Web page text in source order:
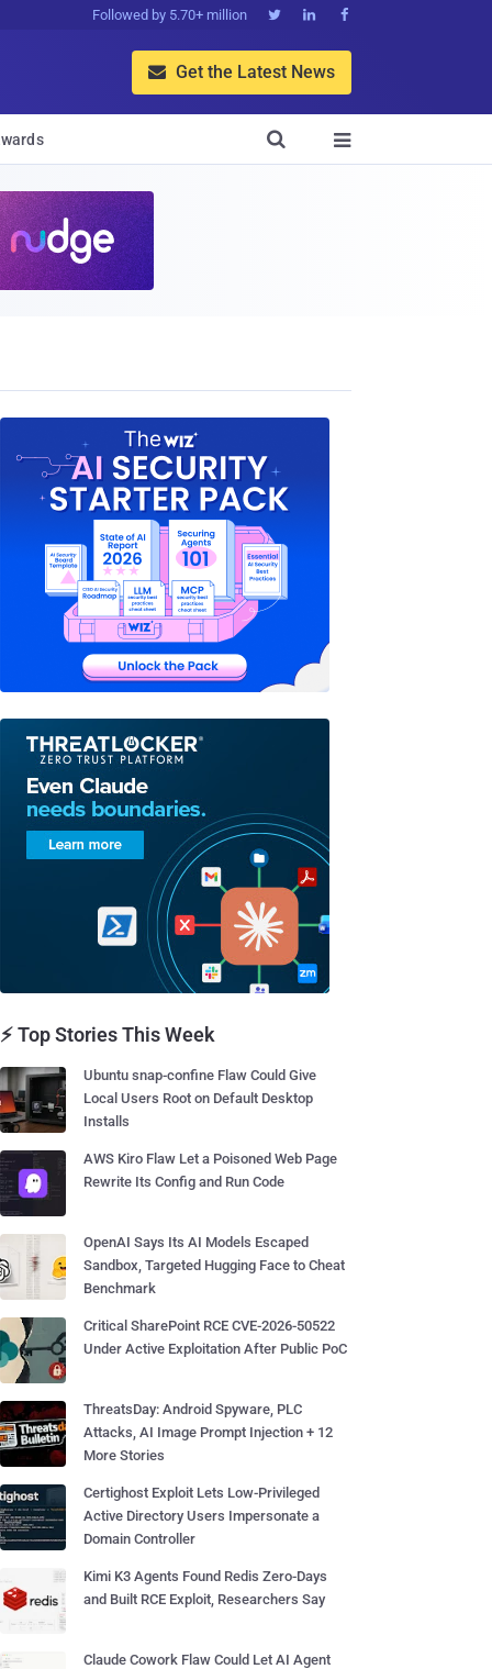
Followed by 5.70+ million   
 Get the Latest News


⚡ Top Stories This Week
Ubuntu snap-confine Flaw Could Give
Local Users Root on Default Desktop
Installs
AWS Kiro Flaw Let a Poisoned Web Page
Rewrite Its Config and Run Code
OpenAI Says Its AI Models Escaped
Sandbox, Targeted Hugging Face to Cheat
Benchmark
Critical SharePoint RCE CVE-2026-50522
Under Active Exploitation After Public PoC
ThreatsDay: Android Spyware, PLC
Attacks, AI Image Prompt Injection + 12
More Stories
Certighost Exploit Lets Low-Privileged
Active Directory Users Impersonate a
Domain Controller
Kimi K3 Agents Found Redis Zero-Days
and Built RCE Exploit, Researchers Say
Claude Cowork Flaw Could Let AI Agent